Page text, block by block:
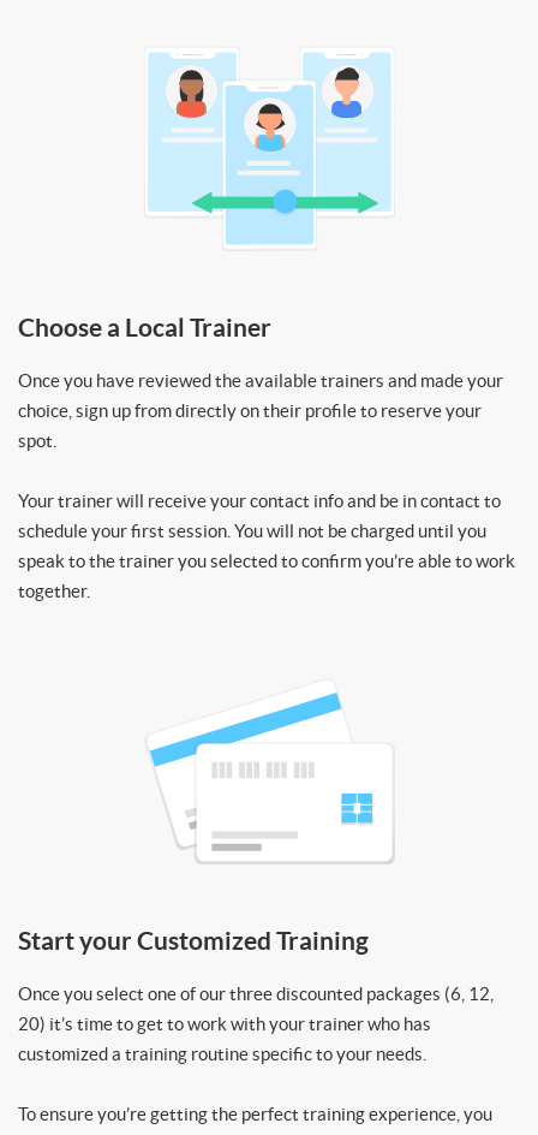
Choose a Local Trainer
Once you have reviewed the available trainers and made your
choice, sign up from directly on their profile to reserve your
spot.
Your trainer will receive your contact info and be in contact to
schedule your first session. You will not be charged until you
speak to the trainer you selected to confirm you’re able to work
together.
Start your Customized Training
Once you select one of our three discounted packages (6, 12,
20) it’s time to get to work with your trainer who has
customized a training routine specific to your needs.
To ensure you’re getting the perfect training experience, you